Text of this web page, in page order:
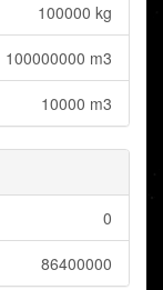
100000 kg
100000000 m3
10000 m3
0
86400000